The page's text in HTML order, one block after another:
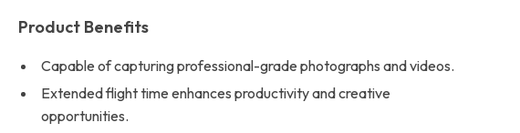
Product Benefits
Capable of capturing professional-grade photographs and videos.
Extended flight time enhances productivity and creative
opportunities.